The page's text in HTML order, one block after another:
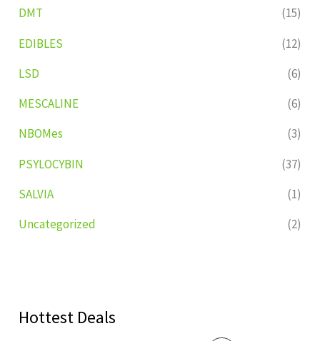
DMT
(15)
EDIBLES
(12)
LSD
(6)
MESCALINE
(6)
NBOMes
(3)
PSYLOCYBIN
(37)
SALVIA
(1)
Uncategorized
(2)
Hottest Deals